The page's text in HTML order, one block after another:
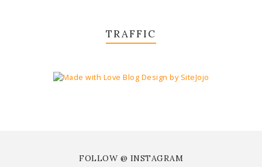
TRAFFIC
FOLLOW @ INSTAGRAM